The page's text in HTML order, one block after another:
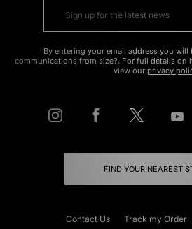
By entering your email address you will
communications from size?. For full details on
view our privacy
FIND YOUR NEAREST
Contact Us Track my Order